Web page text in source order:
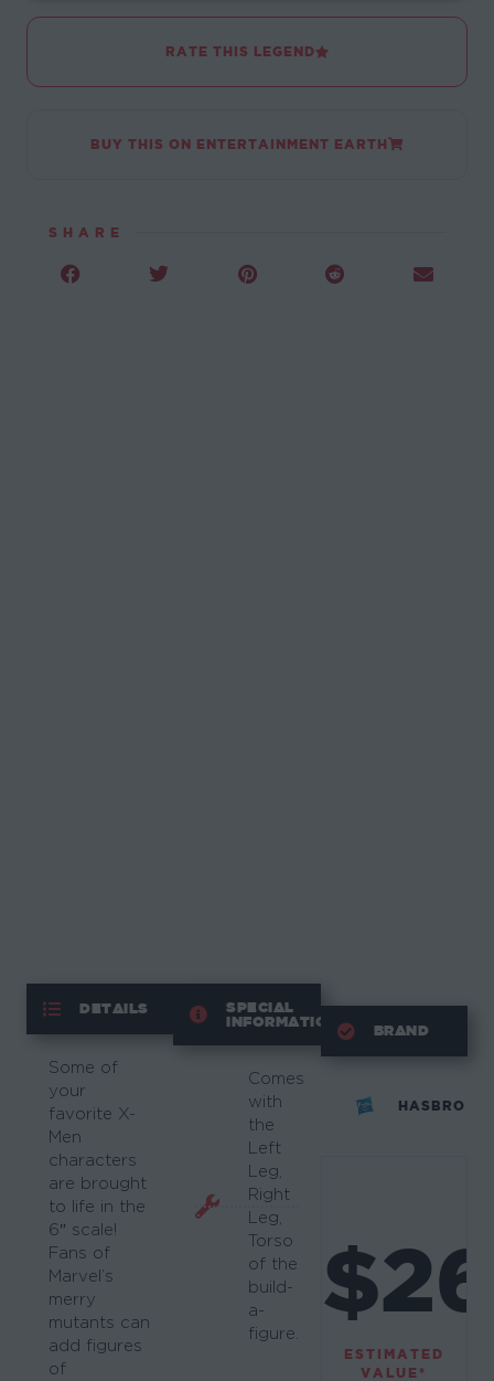
RATE THIS LEGEND
BUY THIS ON ENTERTAINMENT EARTH
SHARE
DETAILS
Some of
your
favorite X-
Men
characters
are brought
to life in the
6″ scale!
Fans of
Marvel’s
merry
mutants can
add figures
of
SPECIAL
INFORMATION
Comes
with
the
Left
Leg,
Right
Leg,
Torso
of the
build-
a-
figure.
BRAND
HASBRO
ESTIMATED
VALUE*